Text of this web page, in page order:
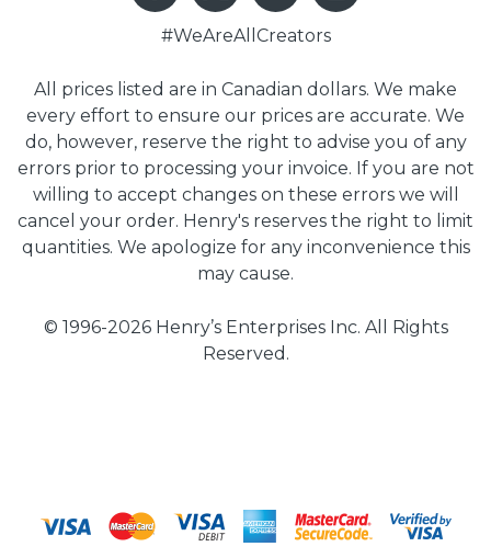
#WeAreAllCreators
All prices listed are in Canadian dollars. We make
every effort to ensure our prices are accurate. We
do, however, reserve the right to advise you of any
errors prior to processing your invoice. If you are not
willing to accept changes on these errors we will
cancel your order. Henry's reserves the right to limit
quantities. We apologize for any inconvenience this
may cause.
© 1996-2026 Henry’s Enterprises Inc. All Rights
Reserved.